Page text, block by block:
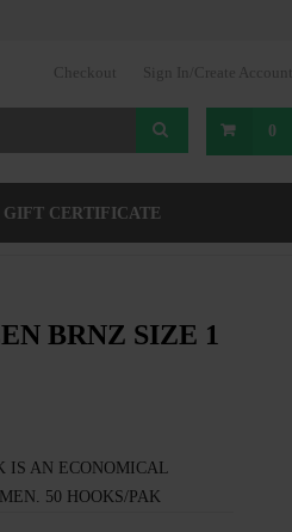
Checkout Sign In/Create Account
0
GIFT CERTIFICATE
BRNZ SIZE 1
IS AN ECONOMICAL
50 HOOKS/PAK